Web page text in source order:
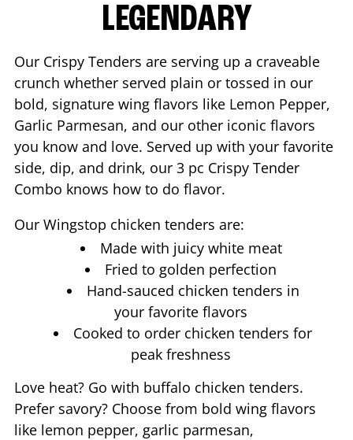
LEGENDARY
Our Crispy Tenders are serving up a craveable
crunch whether served plain or tossed in our
bold, signature wing flavors like Lemon Pepper,
Garlic Parmesan, and our other iconic flavors
you know and love. Served up with your favorite
side, dip, and drink, our 3 pc Crispy Tender
Combo knows how to do flavor.
Our Wingstop chicken tenders are:
Made with juicy white meat
Fried to golden perfection
Hand-sauced chicken tenders in
your favorite flavors
Cooked to order chicken tenders for
peak freshness
Love heat? Go with buffalo chicken tenders.
Prefer savory? Choose from bold wing flavors
like lemon pepper, garlic parmesan,